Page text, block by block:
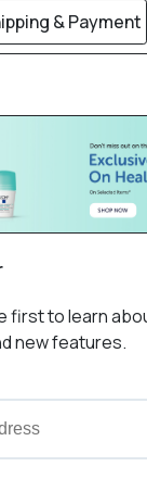
& Payment
first to learn
new features.